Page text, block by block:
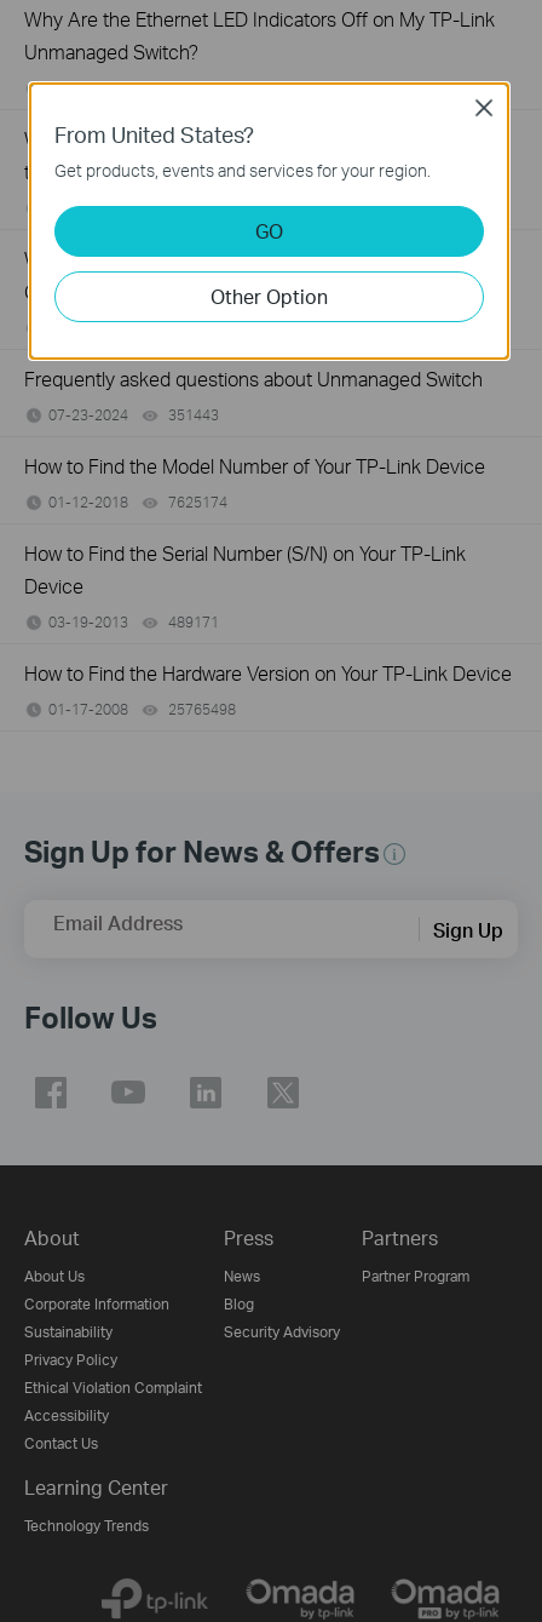
Why Are the Ethernet LED Indicators Off on My TP-Link
Unmanaged Switch?
07-17-2026 415708views
What Can I Do If My PC Is Not Working When Connected
to a TP-Link Unmanaged Switch?
07-16-2026 317015views
What Can I Do If My PC Has Slow Network Speed When
Connected to an Unmanaged Switch?
07-16-2026 359119views
Frequently asked questions about Unmanaged Switch
07-23-2024 351443
How to Find the Model Number of Your TP-Link Device
01-12-2018 7625174
How to Find the Serial Number (S/N) on Your TP-Link
Device
03-19-2013 489171
How to Find the Hardware Version on Your TP-Link Device
01-17-2008 25765498
Sign Up for News & Offers
Email Address Sign Up
Follow Us
About
About Us
Corporate Information
Sustainability
Privacy Policy
Ethical Violation Complaint
Accessibility
Contact Us
Press
News
Blog
Security Advisory
Partners
Partner Program
Learning Center
Technology Trends
From United States?
Get products, events and services for your region.
GO
Other Option
Close